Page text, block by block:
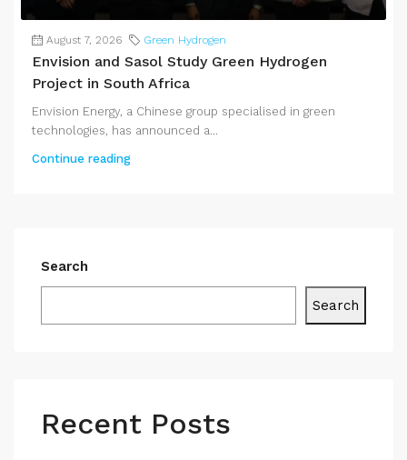
August 7, 2026 Green Hydrogen
Envision and Sasol Study Green Hydrogen
Project in South Africa
Envision Energy, a Chinese group specialised in green
technologies, has announced a...
Continue reading
Search
Search
Recent Posts